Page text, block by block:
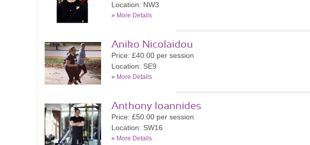
Location: NW3
» More Details
Aniko Nicolaidou
Price: £40.00 per session
Location: SE9
» More Details
Anthony Ioannides
Price: £50.00 per session
Location: SW16
» More Details